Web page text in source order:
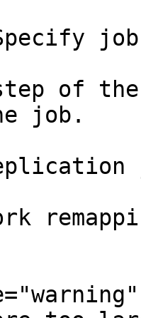
of
job.